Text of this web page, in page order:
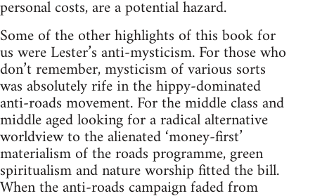
personal costs, are a potential hazard.
Some of the other highlights of this book for
us were Lester’s anti-mysticism. For those who
don’t remember, mysticism of various sorts
was absolutely rife in the hippy-dominated
anti-roads movement. For the middle class and
middle aged looking for a radical alternative
worldview to the alienated ‘money-first’
materialism of the roads programme, green
spiritualism and nature worship fitted the bill.
When the anti-roads campaign faded from